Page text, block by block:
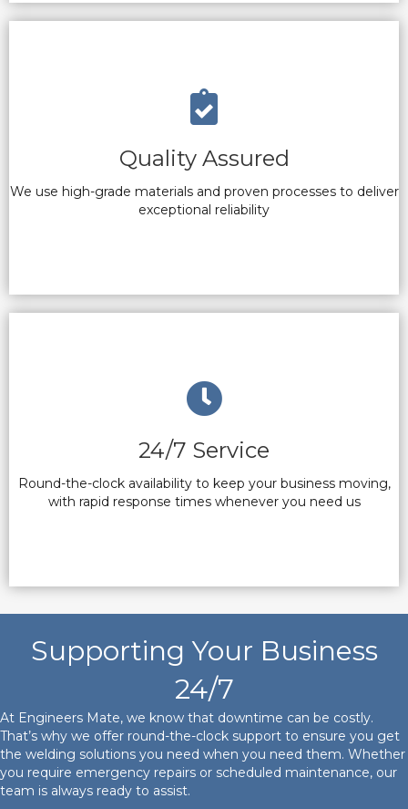
Quality Assured
We use high-grade materials and proven processes to deliver
exceptional reliability
24/7 Service
Round-the-clock availability to keep your business moving,
with rapid response times whenever you need us
Supporting Your Business
24/7
At Engineers Mate, we know that downtime can be costly.
That’s why we offer round-the-clock support to ensure you get
the welding solutions you need when you need them. Whether
you require emergency repairs or scheduled maintenance, our
team is always ready to assist.